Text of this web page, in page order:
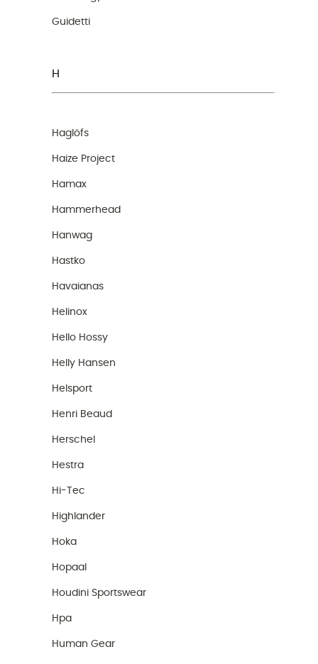
Guidetti
H
Haglöfs
Haize Project
Hamax
Hammerhead
Hanwag
Hastko
Havaianas
Helinox
Hello Hossy
Helly Hansen
Helsport
Henri Beaud
Herschel
Hestra
Hi-Tec
Highlander
Hoka
Hopaal
Houdini Sportswear
Hpa
Human Gear